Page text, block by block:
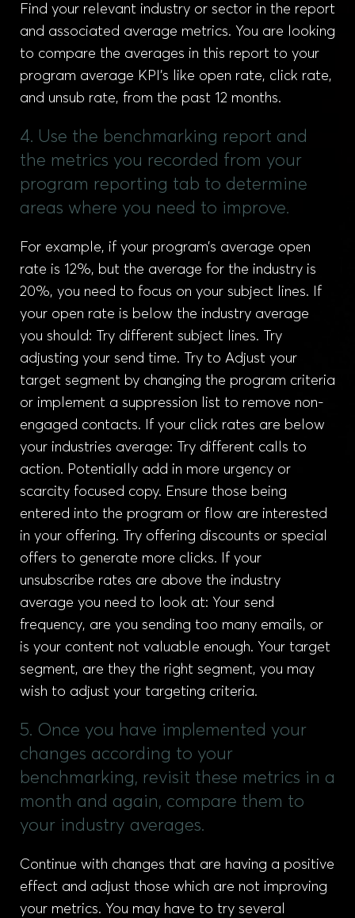
Find your relevant industry or sector in the report
and associated average metrics. You are looking
to compare the averages in this report to your
program average KPI’s like open rate, click rate,
and unsub rate, from the past 12 months.
4. Use the benchmarking report and
the metrics you recorded from your
program reporting tab to determine
areas where you need to improve.
For example, if your program’s average open
rate is 12%, but the average for the industry is
20%, you need to focus on your subject lines. If
your open rate is below the industry average
you should: Try different subject lines. Try
adjusting your send time. Try to Adjust your
target segment by changing the program criteria
or implement a suppression list to remove non-
engaged contacts. If your click rates are below
your industries average: Try different calls to
action. Potentially add in more urgency or
scarcity focused copy. Ensure those being
entered into the program or flow are interested
in your offering. Try offering discounts or special
offers to generate more clicks. If your
unsubscribe rates are above the industry
average you need to look at: Your send
frequency, are you sending too many emails, or
is your content not valuable enough. Your target
segment, are they the right segment, you may
wish to adjust your targeting criteria.
5. Once you have implemented your
changes according to your
benchmarking, revisit these metrics in a
month and again, compare them to
your industry averages.
Continue with changes that are having a positive
effect and adjust those which are not improving
your metrics. You may have to try several